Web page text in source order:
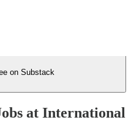
on Substack
at International